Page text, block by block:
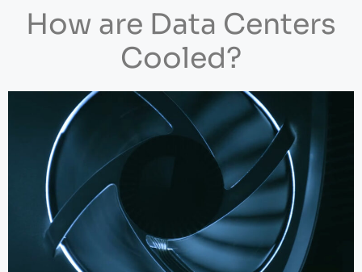
How are Data Centers
Cooled?